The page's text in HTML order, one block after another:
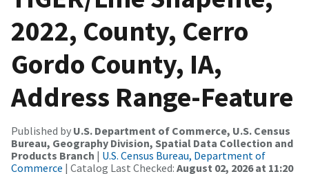
2022, County, Cerro
Gordo County, IA,
Address Range-Feature
Published by U.S. Department of Commerce, U.S. Census
Bureau, Geography Division, Spatial Data Collection and
Products Branch | U.S. Census Bureau, Department of
Commerce | Catalog Last Checked: August 02, 2026 at 11:20